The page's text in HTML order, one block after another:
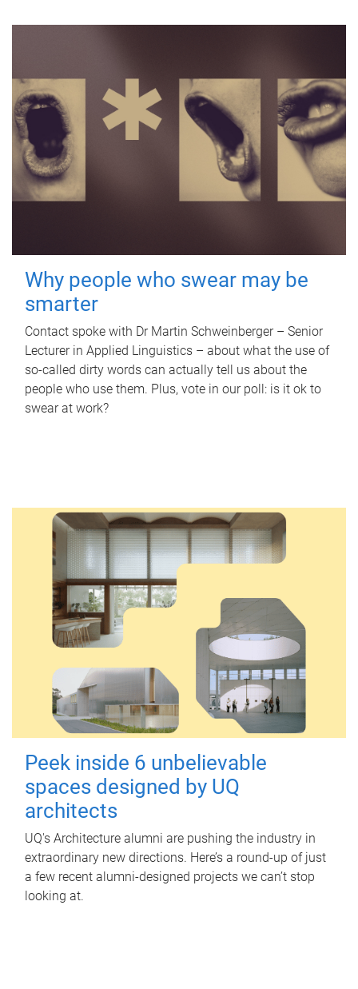
Why people who swear may be
smarter
Contact spoke with Dr Martin Schweinberger – Senior
Lecturer in Applied Linguistics – about what the use of
so-called dirty words can actually tell us about the
people who use them. Plus, vote in our poll: is it ok to
swear at work?
Peek inside 6 unbelievable
spaces designed by UQ
architects
UQ's Architecture alumni are pushing the industry in
extraordinary new directions. Here’s a round-up of just
a few recent alumni-designed projects we can’t stop
looking at.